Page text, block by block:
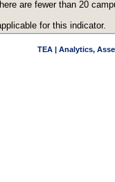
are fewer than 20
for this indicator.
TEA | Analytics,